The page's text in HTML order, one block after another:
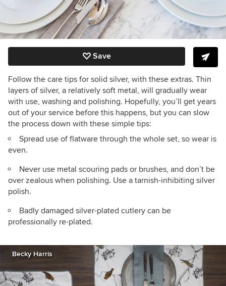
Save
Follow the care tips for solid silver, with these extras. Thin
layers of silver, a relatively soft metal, will gradually wear
with use, washing and polishing. Hopefully, you’ll get years
out of your service before this happens, but you can slow
the process down with these simple tips:
Spread use of flatware through the whole set, so wear is
even.
Never use metal scouring pads or brushes, and don’t be
over zealous when polishing. Use a tarnish-inhibiting silver
polish.
Badly damaged silver-plated cutlery can be
professionally re-plated.
Becky Harris